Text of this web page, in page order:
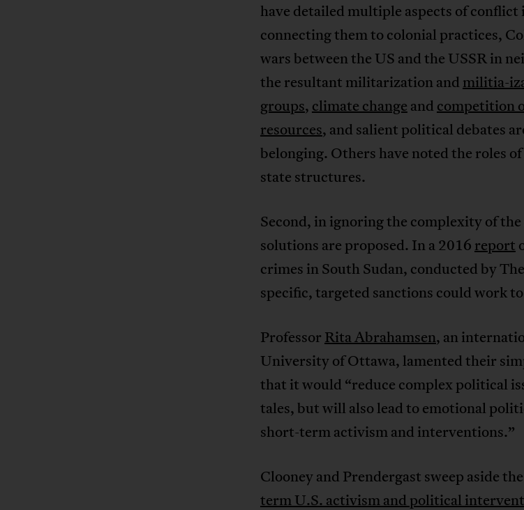
have detailed multiple aspects of conflict
connecting them to colonial practices,
wars between the US and the USSR in
the resultant militarization and militia-
groups, climate change and competition
resources, and salient political debates
belonging. Others have noted the roles of
state structures.
Second, in ignoring the complexity of
solutions are proposed. In a 2016 report
crimes in South Sudan, conducted by
specific, targeted sanctions could work
Professor Rita Abrahamsen, an
University of Ottawa, lamented their
that it would “reduce complex political
tales, but will also lead to emotional
short-term activism and interventions.”
Clooney and Prendergast sweep aside the
term U.S. activism and political